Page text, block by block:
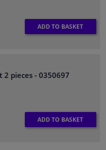
ADD TO BASKET
2 pieces - 0350697
ADD TO BASKET